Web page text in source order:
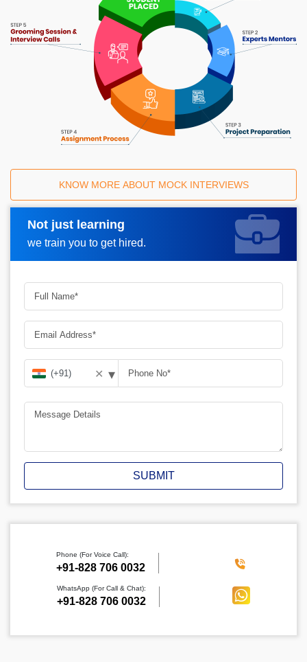
KNOW MORE ABOUT MOCK INTERVIEWS
Not just learning
we train you to get hired.
Request A Call Back
✕ ▾
SUBMIT
Phone (For Voice Call):
‪+91-828 706 0032
WhatsApp (For Call & Chat):
+91-828 706 0032